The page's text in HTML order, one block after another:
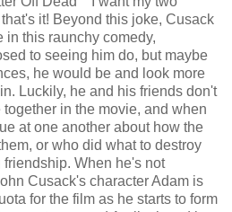
it! Beyond this joke, Cusack
in this raunchy comedy,
to seeing him do, but maybe
he would be and look more
Luckily, he and his friends don't
in the movie, and when
at one another about how the
or who did what to destroy
When he's not
Cusack's character Adam is
for the film as he starts to form